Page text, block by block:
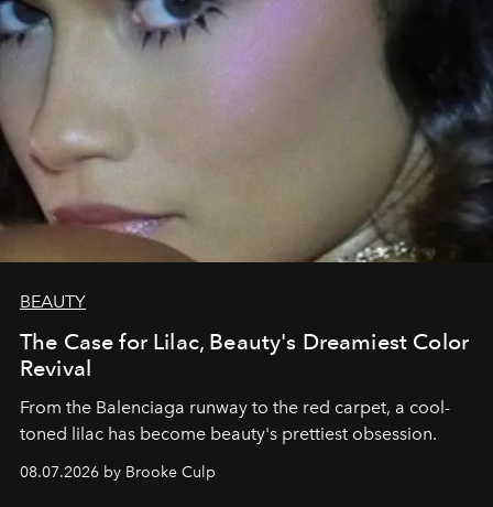
BEAUTY
The Case for Lilac, Beauty's Dreamiest Color
Revival
From the Balenciaga runway to the red carpet, a cool-
toned lilac has become beauty's prettiest obsession.
08.07.2026 by Brooke Culp